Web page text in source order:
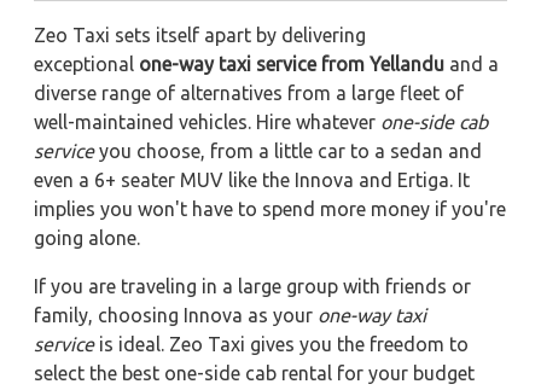
Zeo Taxi sets itself apart by delivering
exceptional one-way taxi service from Yellandu and a
diverse range of alternatives from a large fleet of
well-maintained vehicles. Hire whatever one-side cab
serviceyou choose, from a little car to a sedan and
even a 6+ seater MUV like the Innova and Ertiga. It
implies you won't have to spend more money if you're
going alone.
If you are traveling in a large group with friends or
family, choosing Innova as your one-way taxi
serviceis ideal. Zeo Taxi gives you the freedom to
select the best one-side cab rental for your budget